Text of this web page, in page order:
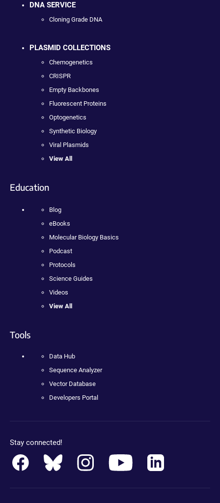
DNA SERVICE
Cloning Grade DNA
PLASMID COLLECTIONS
Chemogenetics
CRISPR
Empty Backbones
Fluorescent Proteins
Optogenetics
Synthetic Biology
Viral Plasmids
View All
Education
Blog
eBooks
Molecular Biology Basics
Podcast
Protocols
Science Guides
Videos
View All
Tools
Data Hub
Sequence Analyzer
Vector Database
Developers Portal
Stay connected!